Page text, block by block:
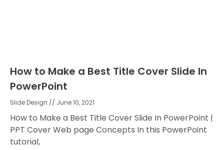
How to Make a Best Title Cover Slide In
PowerPoint
Slide Design June 10, 2021
How to Make a Best Title Cover Slide In PowerPoint |
PPT Cover Web page Concepts In this PowerPoint
tutorial,